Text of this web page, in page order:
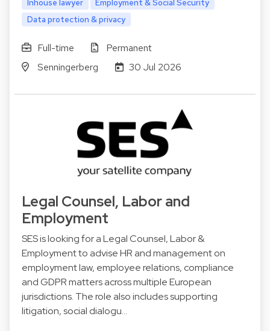
Inhouse lawyer
Employment & Social Security
Data protection & privacy
Full-time
Permanent
Senningerberg
30 Jul 2026
Legal Counsel, Labor and
Employment
SES is looking for a Legal Counsel, Labor &
Employment to advise HR and management on
employment law, employee relations, compliance
and GDPR matters across multiple European
jurisdictions. The role also includes supporting
litigation, social dialogu…